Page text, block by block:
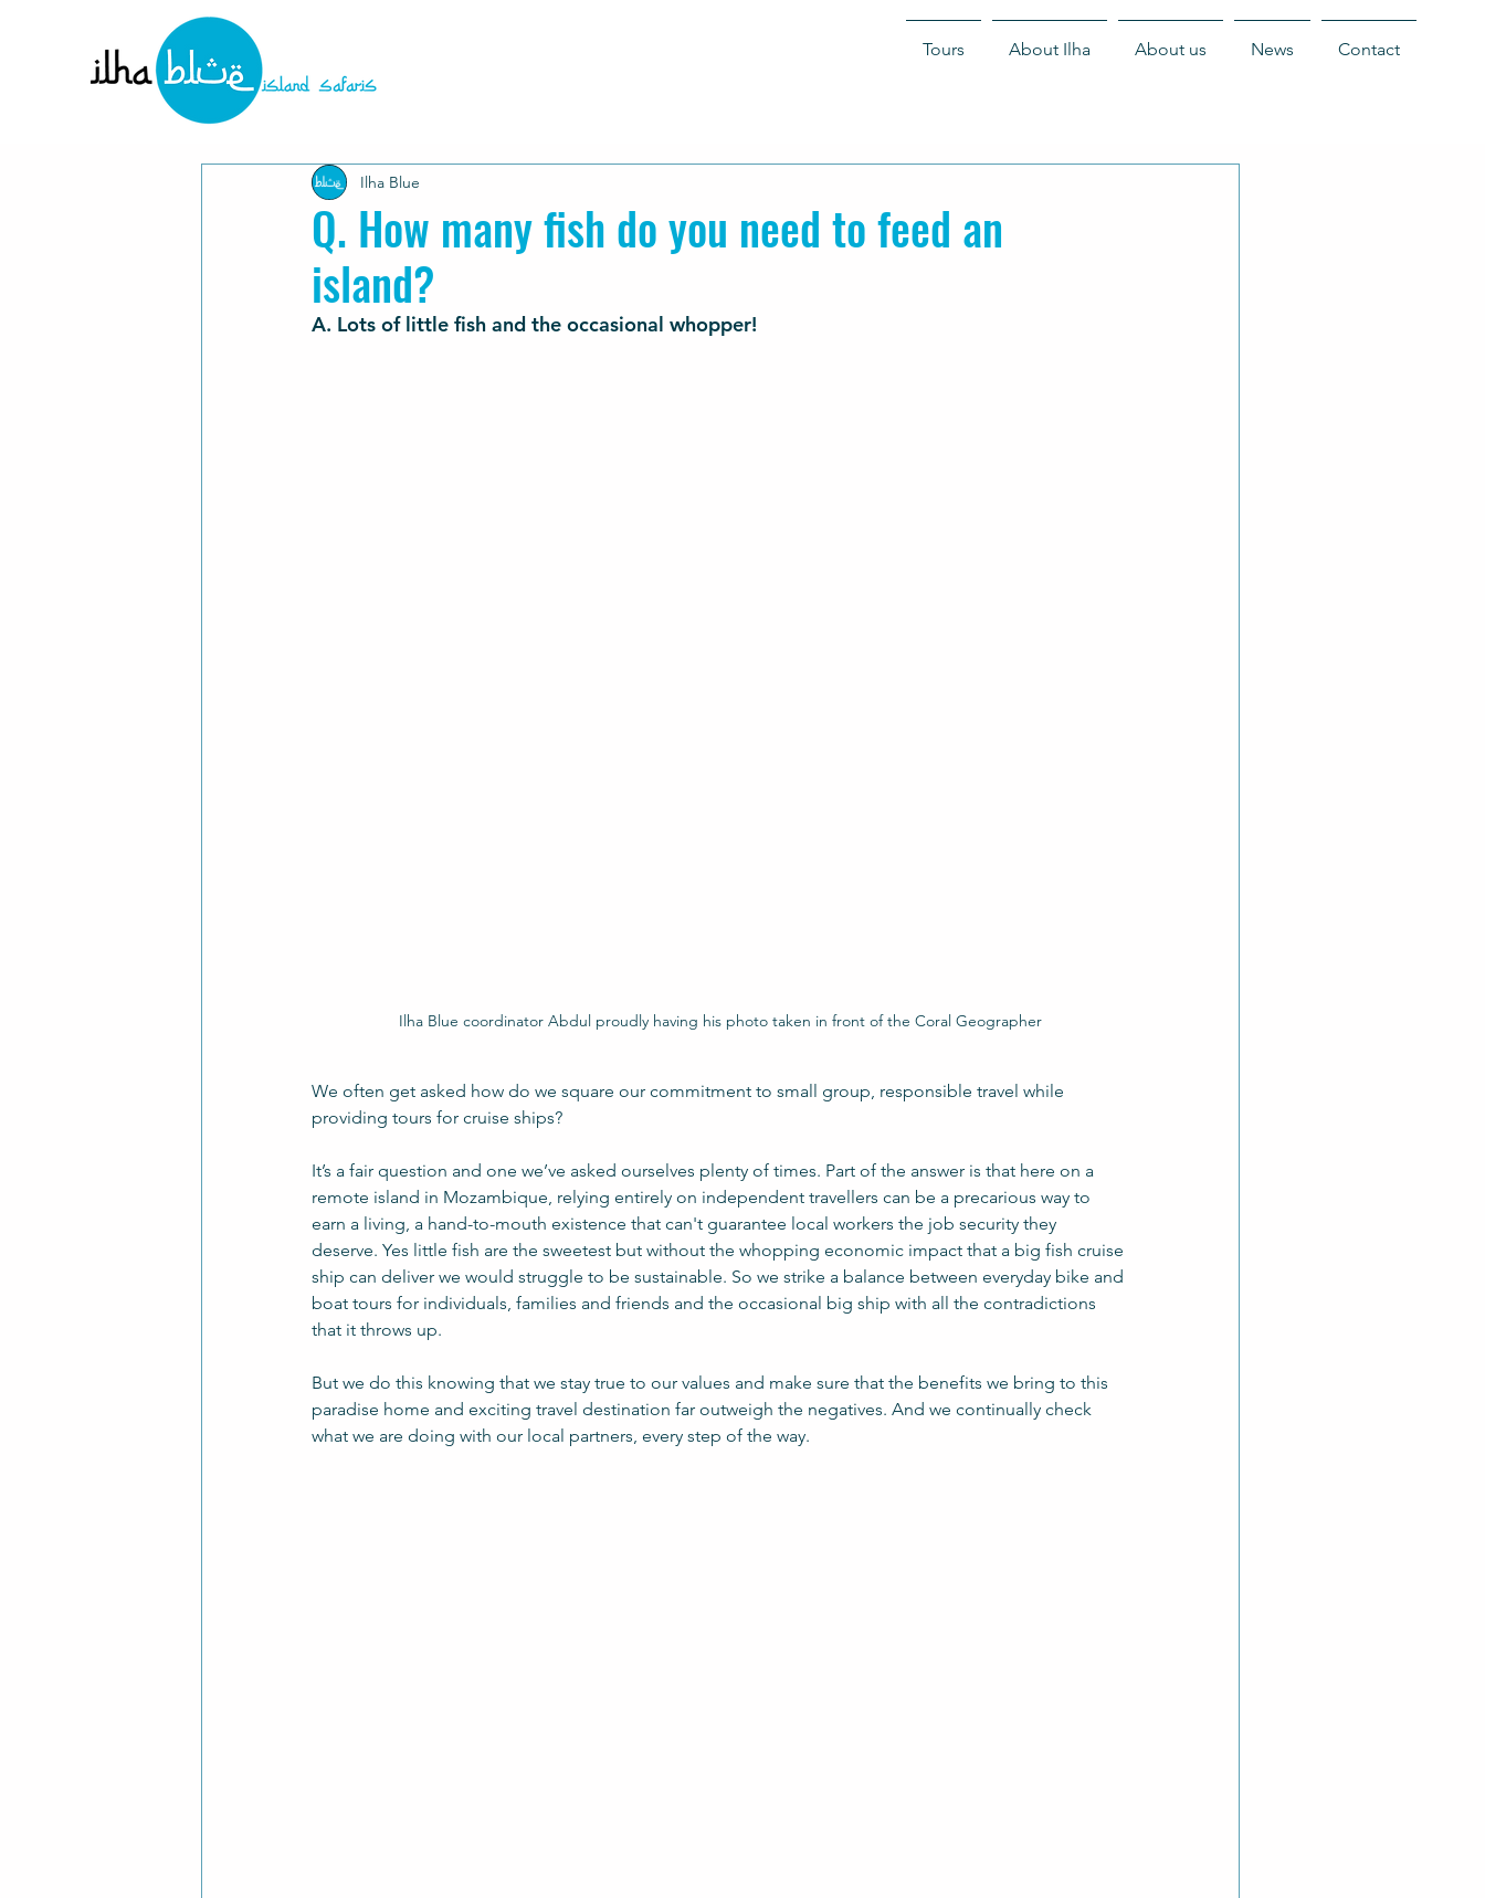
Tours About Ilha About us News Contact
Q. How many fish do you need to feed an
island?
Ilha Blue
A. Lots of little fish and the occasional whopper!
Ilha Blue coordinator Abdul proudly having his photo taken in front of the Coral Geographer
We often get asked how do we square our commitment to small group, responsible travel while
providing tours for cruise ships?
It’s a fair question and one we’ve asked ourselves plenty of times. Part of the answer is that here on a
remote island in Mozambique, relying entirely on independent travellers can be a precarious way to
earn a living, a hand-to-mouth existence that can't guarantee local workers the job security they
deserve. Yes little fish are the sweetest but without the whopping economic impact that a big fish cruise
ship can deliver we would struggle to be sustainable. So we strike a balance between everyday bike and
boat tours for individuals, families and friends and the occasional big ship with all the contradictions
that it throws up.
But we do this knowing that we stay true to our values and make sure that the benefits we bring to this
paradise home and exciting travel destination far outweigh the negatives. And we continually check
what we are doing with our local partners, every step of the way.